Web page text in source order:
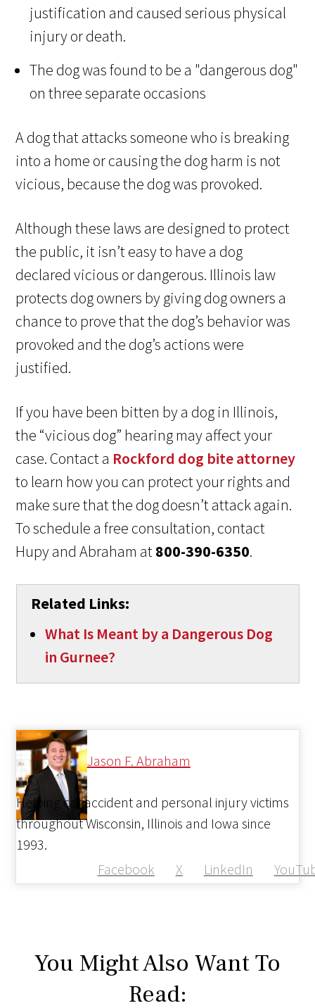
justification and caused serious physical
injury or death.
The dog was found to be a "dangerous dog"
on three separate occasions
A dog that attacks someone who is breaking
into a home or causing the dog harm is not
vicious, because the dog was provoked.
Although these laws are designed to protect
the public, it isn’t easy to have a dog
declared vicious or dangerous. Illinois law
protects dog owners by giving dog owners a
chance to prove that the dog’s behavior was
provoked and the dog’s actions were
justified.
If you have been bitten by a dog in Illinois,
the “vicious dog” hearing may affect your
case. Contact a Rockford dog bite attorney
to learn how you can protect your rights and
make sure that the dog doesn’t attack again.
To schedule a free consultation, contact
Hupy and Abraham at800-390-6350.
Related Links:
What Is Meant by a Dangerous Dog
in Gurnee?
Jason F. Abraham
Facebook X LinkedIn
Helping car accident and personal injury victims
throughout Wisconsin, Illinois and Iowa since
1993.
You Might Also Want To
Read: